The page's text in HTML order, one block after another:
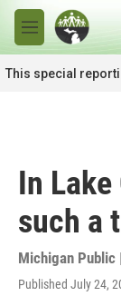
Skip to main
M
e
n
u
This special
In
such a
Michigan Public
Published July 24,